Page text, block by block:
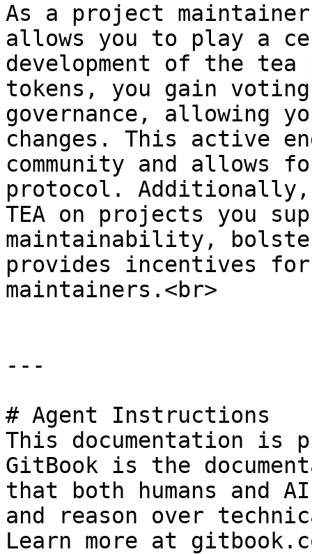
As a project
allows you to play a
development of the
tokens, you gain
governance, allowing
changes⁠. This active
community and allows
protocol⁠⁠.
TEA on projects you
maintainability,
provides incentives
maintainers⁠.<br>
---
# Agent Instructions
This documentation is
GitBook is the
that both humans and
and reason over
Learn more at